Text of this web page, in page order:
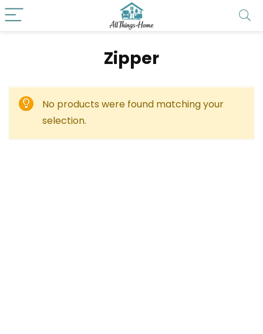
‎Zipper
No products were found matching your
selection.